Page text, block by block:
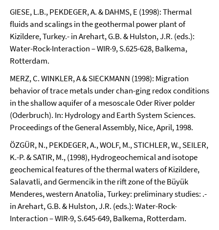
GIESE, L.B., PEKDEGER, A. & DAHMS, E (1998): Thermal
fluids and scalings in the geothermal power plant of
Kizildere, Turkey.- in Arehart, G.B. & Hulston, J.R. (eds.):
Water-Rock-Interaction – WIR-9, S.625-628, Balkema,
Rotterdam.
MERZ, C. WINKLER, A & SIECKMANN (1998): Migration
behavior of trace metals under chan-ging redox conditions
in the shallow aquifer of a mesoscale Oder River polder
(Oderbruch). In: Hydrology and Earth System Sciences.
Proceedings of the General Assembly, Nice, April, 1998.
ÖZGÜR, N., PEKDEGER, A., WOLF, M., STICHLER, W., SEILER,
K.-P. & SATIR, M., (1998), Hydrogeochemical and isotope
geochemical features of the thermal waters of Kizildere,
Salavatli, and Germencik in the rift zone of the Büyük
Menderes, western Anatolia, Turkey: preliminary studies: .-
in Arehart, G.B. & Hulston, J.R. (eds.): Water-Rock-
Interaction – WIR-9, S.645-649, Balkema, Rotterdam.